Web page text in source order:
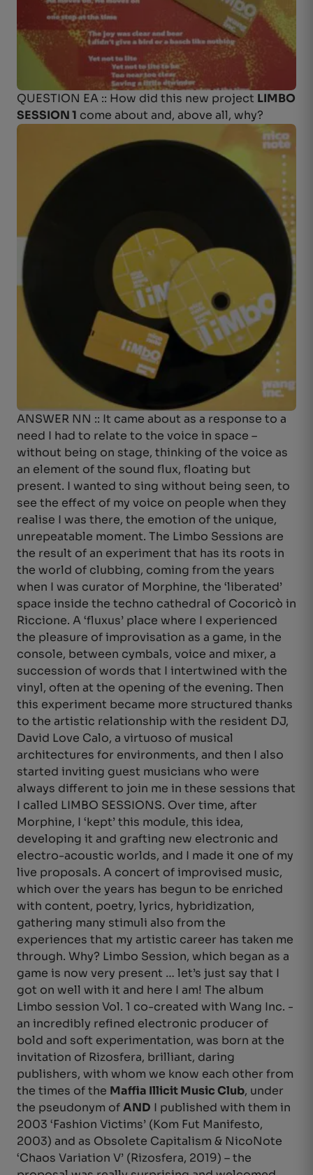
QUESTION EA :: How did this new project LIMBO
SESSION 1 come about and, above all, why?
ANSWER NN :: It came about as a response to a
need I had to relate to the voice in space –
without being on stage, thinking of the voice as
an element of the sound flux, floating but
present. I wanted to sing without being seen, to
see the effect of my voice on people when they
realise I was there, the emotion of the unique,
unrepeatable moment. The Limbo Sessions are
the result of an experiment that has its roots in
the world of clubbing, coming from the years
when I was curator of Morphine, the ‘liberated’
space inside the techno cathedral of Cocoricò in
Riccione. A ‘fluxus’ place where I experienced
the pleasure of improvisation as a game, in the
console, between cymbals, voice and mixer, a
succession of words that I intertwined with the
vinyl, often at the opening of the evening. Then
this experiment became more structured thanks
to the artistic relationship with the resident DJ,
David Love Calo, a virtuoso of musical
architectures for environments, and then I also
started inviting guest musicians who were
always different to join me in these sessions that
I called LIMBO SESSIONS. Over time, after
Morphine, I ‘kept’ this module, this idea,
developing it and grafting new electronic and
electro-acoustic worlds, and I made it one of my
live proposals. A concert of improvised music,
which over the years has begun to be enriched
with content, poetry, lyrics, hybridization,
gathering many stimuli also from the
experiences that my artistic career has taken me
through. Why? Limbo Session, which began as a
game is now very present … let’s just say that I
got on well with it and here I am! The album
Limbo session Vol. 1 co-created with Wang Inc. -
an incredibly refined electronic producer of
bold and soft experimentation, was born at the
invitation of Rizosfera, brilliant, daring
publishers, with whom we know each other from
the times of the Maffia Illicit Music Club, under
the pseudonym ofAND I published with them in
2003 ‘Fashion Victims’ (Kom Fut Manifesto,
2003) and as Obsolete Capitalism & NicoNote
‘Chaos Variation V’ (Rizosfera, 2019) – the